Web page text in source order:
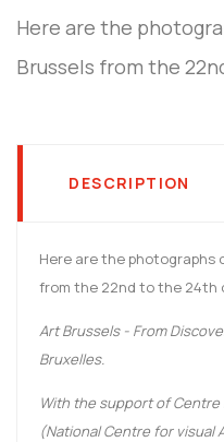
Here are the
Brussels from the
DESCRIPTION
Here are the photographs
from the 22nd to the 24th
Art Brussels - From
Bruxelles.
With the support of
(National Centre for visual